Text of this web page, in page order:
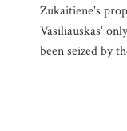
Zukaitiene's
Vasiliauskas'
been seized by